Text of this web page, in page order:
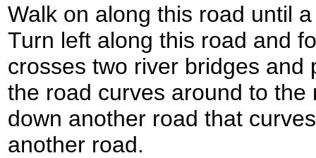
Walk on along this road until
Turn left along this road and
crosses two river bridges and
the road curves around to
down another road that
another road.